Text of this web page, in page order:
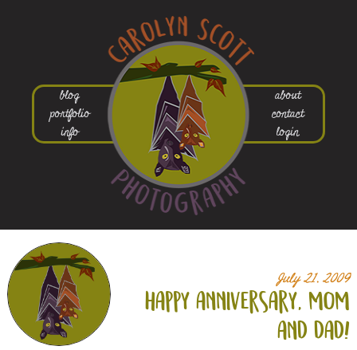
blog
portfolio
info
about
contact
login
July 21, 2009
happy anniversary, mom
and dad!